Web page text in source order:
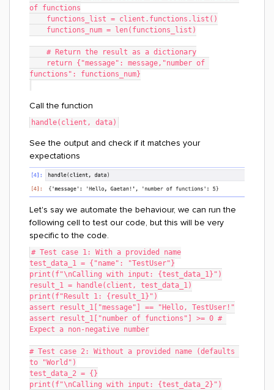
of functions
    functions_list = client.functions.list()
    functions_num = len(functions_list)
    # Return the result as a dictionary
functions": functions_num}
Call the function
handle(client, data)
See the output and check if it matches your
expectations
Let's say we automate the behaviour, we can run the
following cell to test our code, but this will be very
specific to the code.
# Test case 1: With a provided name
test_data_1 = {"name": "TestUser"}
print(f"\nCalling with input: {test_data_1}")
result_1 = handle(client, test_data_1)
print(f"Result 1: {result_1}")
assert result_1["message"] == "Hello, TestUser!"
assert result_1["number of functions"] >= 0 #
Expect a non-negative number
# Test case 2: Without a provided name (defaults
to "World")
test_data_2 = {}
print(f"\nCalling with input: {test_data_2}")